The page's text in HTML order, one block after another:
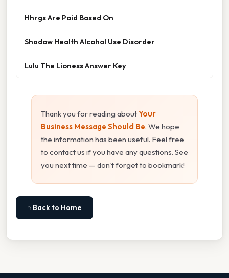
Hhrgs Are Paid Based On
Shadow Health Alcohol Use Disorder
Lulu The Lioness Answer Key
Thank you for reading aboutYour
Business Message Should Be. We hope
the information has been useful. Feel free
to contact us if you have any questions. See
you next time — don't forget to bookmark!
⌂ Back to Home